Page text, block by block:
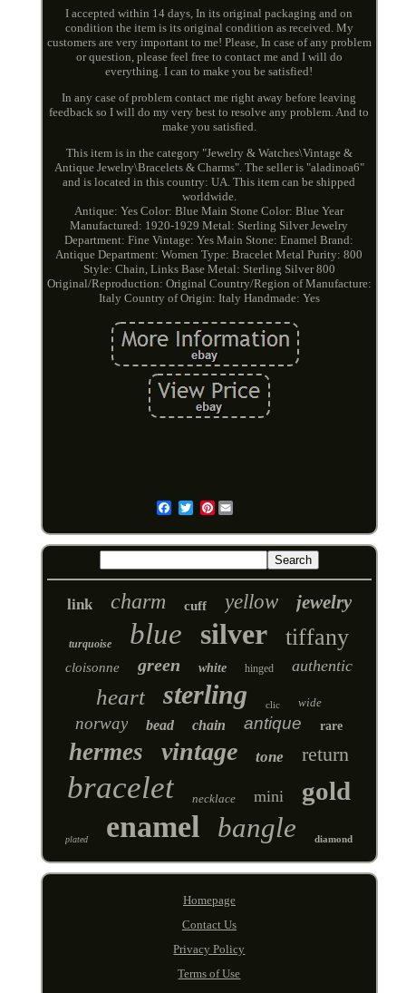
I accepted within 14 days, In its original packaging and on
condition the item is its original condition as received. My
customers are very important to me! Please, In case of any problem
or question, please feel free to contact me and I will do
everything. I can to make you be satisfied!
In any case of problem contact me right away before leaving
feedback so I will do my very best to resolve any problem. And to
make you satisfied.
This item is in the category "Jewelry & Watches\Vintage &
Antique Jewelry\Bracelets & Charms". The seller is "aladinoa6"
and is located in this country: UA. This item can be shipped
worldwide.
Antique: Yes Color: Blue Main Stone Color: Blue Year
Manufactured: 1920-1929 Metal: Sterling Silver Jewelry
Department: Fine Vintage: Yes Main Stone: Enamel Brand:
Antique Department: Women Type: Bracelet Metal Purity: 800
Style: Chain, Links Base Metal: Sterling Silver 800
Original/Reproduction: Original Country/Region of Manufacture:
Italy Country of Origin: Italy Handmade: Yes
Pinterest
link charm cuff yellow jewelry
turquoise blue silver tiffany
cloisonne green white hinged authentic
heart sterling clic wide
norway bead chain antique rare
hermes vintage tone return
bracelet necklace mini gold
plated enamel bangle diamond
Homepage
Contact Us
Privacy Policy
Terms of Use